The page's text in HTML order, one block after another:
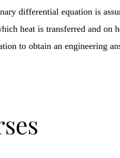
differential equation is
heat is transferred and on
to obtain an engineering